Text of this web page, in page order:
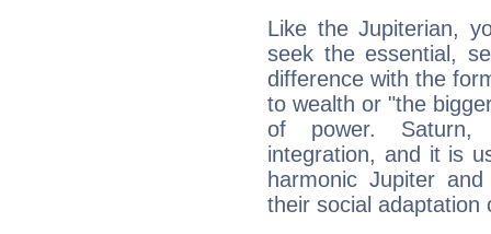
Like the Jupiterian,
seek the essential,
difference with the
to wealth or "the
of power. Saturn,
integration, and it is
harmonic Jupiter
their social adaptation